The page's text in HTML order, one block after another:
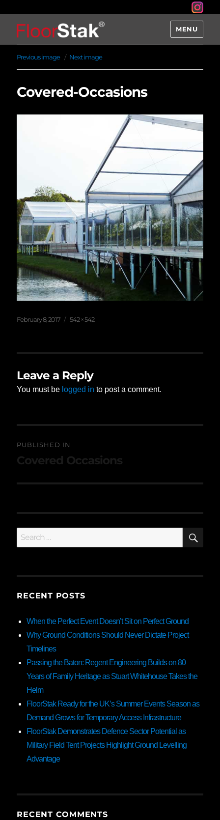
MENU
Previous image Next image
Covered-Occasions
Posted
February 8, 2017
Full
542 × 542
Leave a Reply
You must be logged in to post a comment.
navigation
PUBLISHED IN
Covered Occasions
Search
for:
RECENT POSTS
When the Perfect Event Doesn’t Sit on Perfect Ground
Why Ground Conditions Should Never Dictate Project
Timelines
Passing the Baton: Regent Engineering Builds on 80
Years of Family Heritage as Stuart Whitehouse Takes the
Helm
FloorStak Ready for the UK’s Summer Events Season as
Demand Grows for Temporary Access Infrastructure
FloorStak Demonstrates Defence Sector Potential as
Military Field Tent Projects Highlight Ground Levelling
Advantage
RECENT COMMENTS